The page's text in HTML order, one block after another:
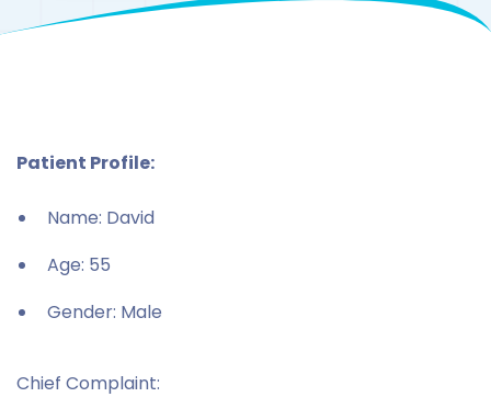
Patient Profile:
Name: David
Age: 55
Gender: Male
Chief Complaint: